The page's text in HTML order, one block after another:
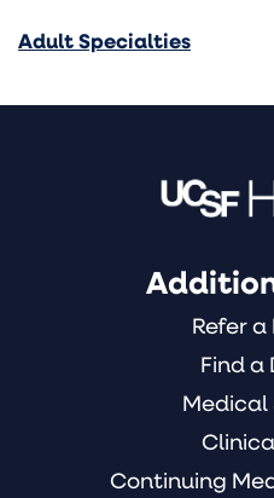
Adult Specialties
Refer
Find a
Medical
Continuing